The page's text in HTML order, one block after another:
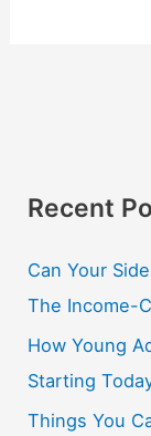
Recent
Can Your
The Income-
How Young
Starting
Things You